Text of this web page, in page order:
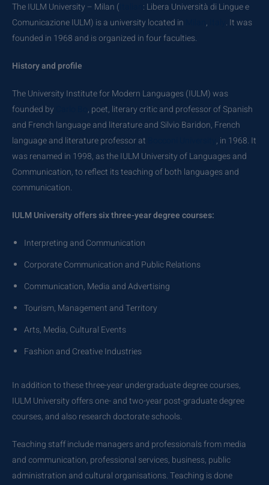
The IULM University – Milan (
: Libera Università di Lingue e
Comunicazione IULM) is a university located in
,
. It was
founded in 1968 and is organized in four faculties.
History and profile
The University Institute for Modern Languages (IULM) was
founded by
, poet, literary critic and professor of Spanish
and French language and literature and Silvio Baridon, French
language and literature professor at
, in 1968. It
was renamed in 1998, as the IULM University of Languages and
Communication, to reflect its teaching of both languages and
communication.
IULM University offers six three-year degree courses:
Interpreting and Communication
Corporate Communication and Public Relations
Communication, Media and Advertising
Tourism, Management and Territory
Arts, Media, Cultural Events
Fashion and Creative Industries
In addition to these three-year undergraduate degree courses,
IULM University offers one- and two-year post-graduate degree
courses, and also research doctorate schools.
Teaching staff include managers and professionals from media
and communication, professional services, business, public
administration and cultural organisations. Teaching is done